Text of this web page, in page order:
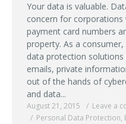
Your data is valuable.
concern for
payment card numbers
property. As a
data protection
emails, private
out of the hands of
and data...
August 21, 2015
Leave a
Personal Data Protection,